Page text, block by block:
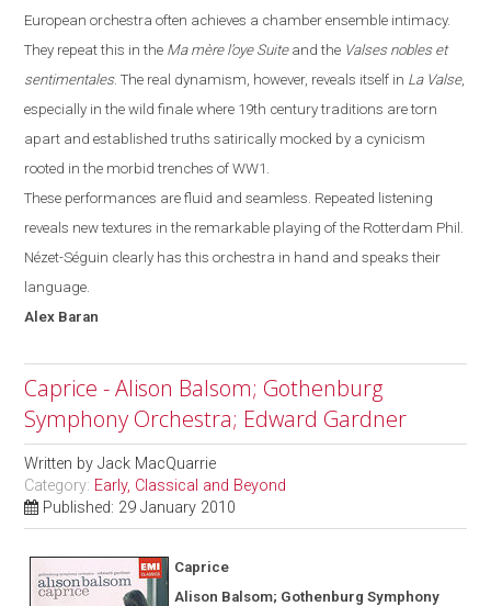
European orchestra often achieves a chamber ensemble intimacy.
They repeat this in the Ma mère l’oye Suiteand the Valses nobles et
sentimentales. The real dynamism, however, reveals itself in La Valse,
especially in the wild finale where 19th century traditions are torn
apart and established truths satirically mocked by a cynicism
rooted in the morbid trenches of WW1.
These performances are fluid and seamless. Repeated listening
reveals new textures in the remarkable playing of the Rotterdam Phil.
Nézet-Séguin clearly has this orchestra in hand and speaks their
language.
Alex Baran
Caprice - Alison Balsom; Gothenburg
Symphony Orchestra; Edward Gardner
Written byJack MacQuarrie
Category: Early, Classical and Beyond
Published: 29 January 2010
Caprice
Alison Balsom; Gothenburg Symphony